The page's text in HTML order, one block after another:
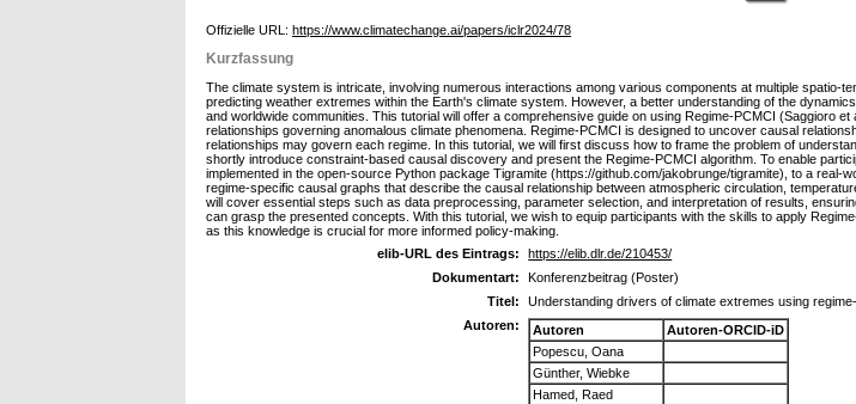
Offizielle URL: https://www.climatechange.ai/papers/iclr2024/78
Kurzfassung
The climate system is intricate, involving numerous interactions among various components at multiple spatio-
predicting weather extremes within the Earth's climate system. However, a better understanding of the
and worldwide communities. This tutorial will offer a comprehensive guide on using Regime-PCMCI (Saggioro
relationships governing anomalous climate phenomena. Regime-PCMCI is designed to uncover causal
relationships may govern each regime. In this tutorial, we will first discuss how to frame the problem of
shortly introduce constraint-based causal discovery and present the Regime-PCMCI algorithm. To enable
implemented in the open-source Python package Tigramite (https://github.com/jakobrunge/tigramite), to a
regime-specific causal graphs that describe the causal relationship between atmospheric circulation,
will cover essential steps such as data preprocessing, parameter selection, and interpretation of results,
can grasp the presented concepts. With this tutorial, we wish to equip participants with the skills to apply
as this knowledge is crucial for more informed policy-making.
elib-URL des Eintrags:
https://elib.dlr.de/210453/
Dokumentart:
Konferenzbeitrag (Poster)
Titel:
Understanding drivers of climate extremes using
Autoren:
Autoren
Autoren-ORCID-iD
Popescu, Oana
Günther, Wiebke
Hamed, Raed